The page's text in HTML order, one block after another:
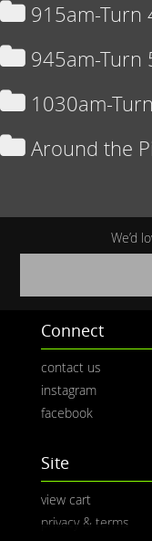
915am-Turn
945am-Turn
1030am-
Around the
We’d
Connect
contact us
instagram
facebook
Site
view cart
privacy & terms